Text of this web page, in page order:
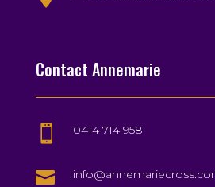
Contact Annemarie
 0414 714 958
